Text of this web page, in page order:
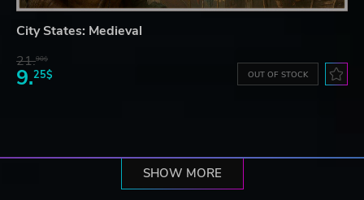
City States: Medieval
21.90$
9.25$ OUT OF STOCK
SHOW MORE